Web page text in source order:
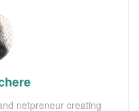
netpreneur creating